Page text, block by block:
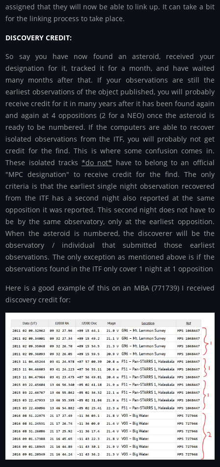
assigned that they will now be able to link up. It can take a bit
for the linking process to take place.
DISCOVERY CREDIT:
So say you have now found an asteroid, received your
designation for it, tracked it for a month, and have waited
many months after that. If your observations are still the
earliest observations of the object published, you will probably
receive credit for it in many years after it has been found again
and again at 4 oppositions (2 for a NEO) once the asteroid is
ready to be numbered. If the computers are able to recover
isolated observations from the ITF, you will probably not get
credit for the find. This is where some confusion comes in.
These isolated tracks*do not* have to belong to an official
"MPC designation" to receive credit for the find. The only
criteria is that the earliest single night observation recovered
from the ITF has a second night also reported at the same
opposition it was reported. This second night does not have to
be by the same observatory, only at the earliest opposition.
When the asteroid is numbered, the discoverer will be the
observatory / individual that submitted those earliest
observations. The only exception as mentioned above is if the
observations found in the ITF only cover 1 night at 1 opposition
Here is a good example of this on an MBA (771739) I received
discovery credit for: